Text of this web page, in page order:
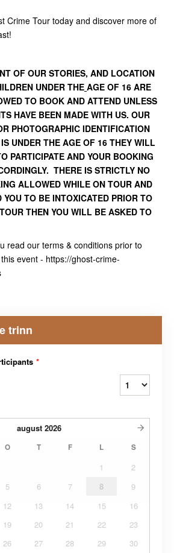
Crime Tour today and discover more of
OF OUR STORIES, AND LOCATION
UNDER THE AGE OF 16 ARE
TO BOOK AND ATTEND UNLESS
HAVE BEEN MADE WITH US. OUR
PHOTOGRAPHIC IDENTIFICATION
UNDER THE AGE OF 16 THEY WILL
PARTICIPATE AND YOUR BOOKING
THERE IS STRICTLY NO
ALLOWED WHILE ON TOUR AND
YOU TO BE INTOXICATED PRIOR TO
THEN YOU WILL BE ASKED TO
read our terms & conditions prior to
event - https://ghost-crime-
trinn
*
august 2026
O T F L S
1
2
5 6 7 8
9
12 13 14 15
16
19 20 21 22
23
26 27 28 29
30